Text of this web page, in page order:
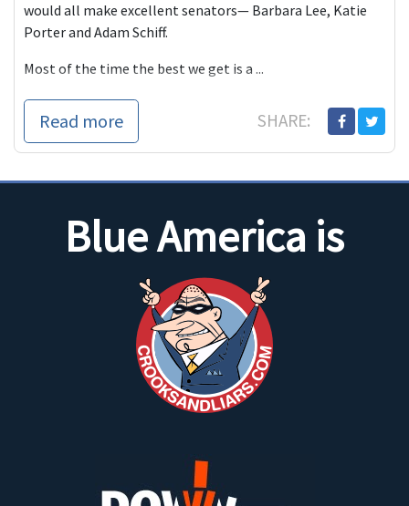
would all make excellent senators— Barbara Lee, Katie
Porter and Adam Schiff.
Most of the time the best we get is a ...
Read more SHARE:
Blue America is